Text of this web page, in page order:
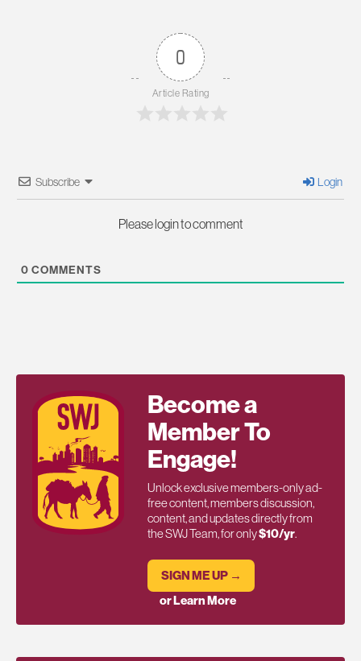
0
Article Rating
Subscribe Login
Please login to comment
0 COMMENTS
Become a
Member To
Engage!
Unlock exclusive members-only ad-
free content, members discussion,
content, and updates directly from
the SWJ Team, for only$10/yr.
SIGN ME UP →
or Learn More